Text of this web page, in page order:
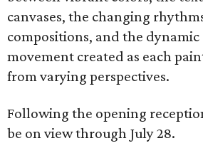
canvases, the changing
compositions, and the
movement created as each
from varying perspectives.
Following the opening
be on view through July 28.